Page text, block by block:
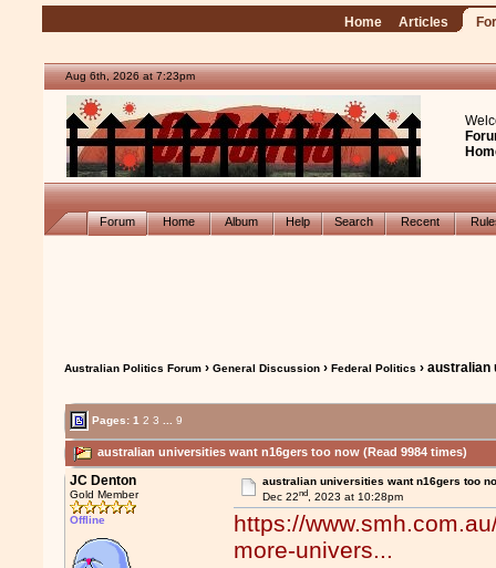
Home Articles
Aug 6th, 2026 at 7:23pm
Forum Home Album Help Search Recent
Australian Politics Forum ›General Discussion ›Federal Politics ›
Pages:1 2 3 9
australian universities want n16gers too now (Read 9984 times)
JC Denton
Gold Member
Offline
australian universities want n16gers too
Dec 22nd, 2023 at 10:28pm
https://
more-univers...